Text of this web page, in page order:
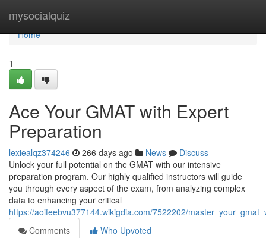
mysocialquiz
Home
Home
1
Ace Your GMAT with Expert
Preparation
lexiealqz374246 266 days ago News
Discuss
Unlock your full potential on the GMAT with our intensive
preparation program. Our highly qualified instructors will guide
you through every aspect of the exam, from analyzing complex
data to enhancing your critical
https://aoifeebvu377144.wikigdia.com/7522202/
Comments
Who Upvoted